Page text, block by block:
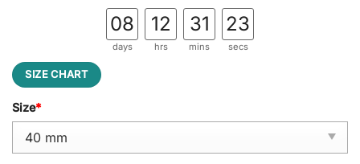
08
days
12
hrs
31
mins
23
secs
SIZE CHART
Size*